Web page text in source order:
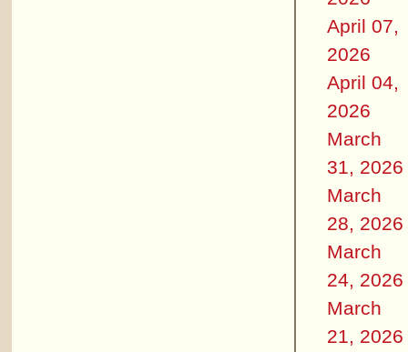
April 07,
2026
April 04,
2026
March
31, 2026
March
28, 2026
March
24, 2026
March
21, 2026